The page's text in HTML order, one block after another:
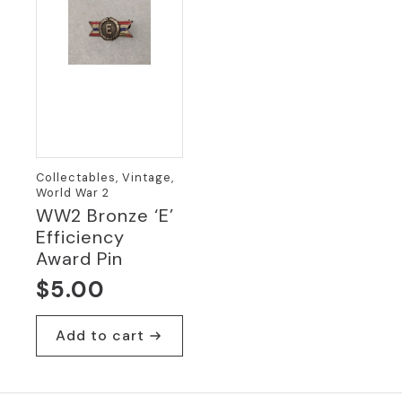
Collectables, Vintage,
World War 2
WW2 Bronze ‘E’
Efficiency
Award Pin
$5.00
Add to cart